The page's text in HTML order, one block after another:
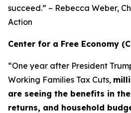
succeed.” – Rebecca Weber,
Action
Center for a Free Economy
“One year after President
Working Families Tax Cuts,
are seeing the benefits in
returns, and household